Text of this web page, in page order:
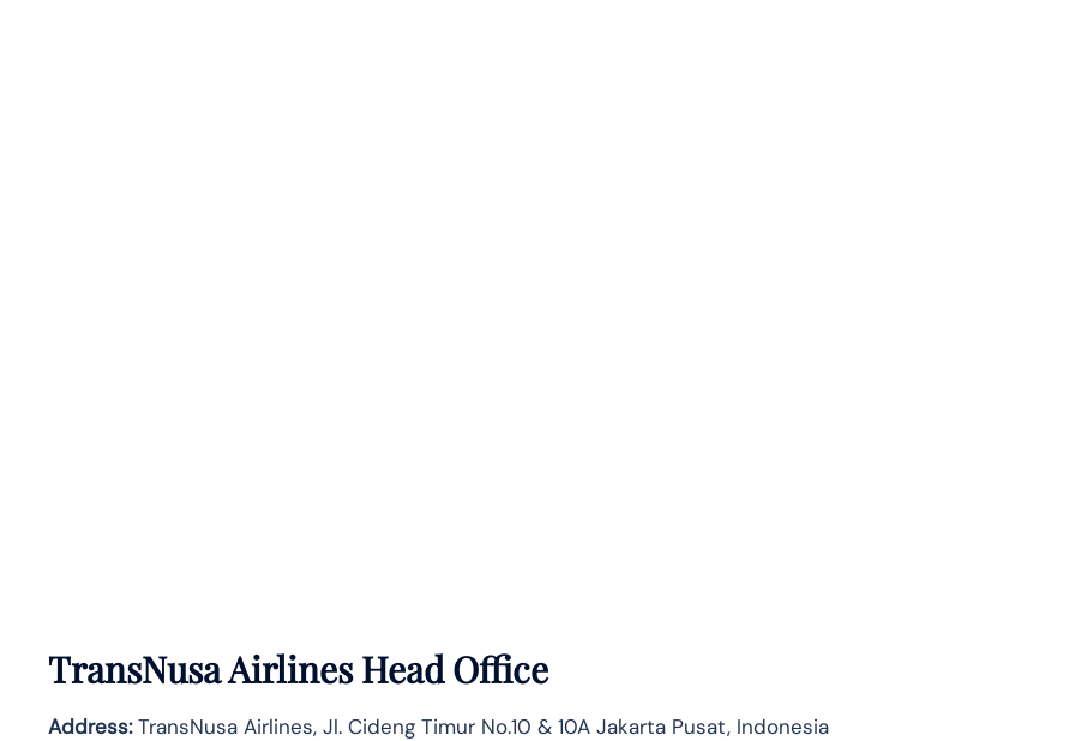
TransNusa Airlines Head Office
Address:TransNusa Airlines, Jl. Cideng Timur No.10 & 10A Jakarta Pusat, Indonesia